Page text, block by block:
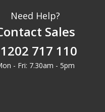
Need Help?
Sales
717 110
- Fri: 7.30am - 5pm